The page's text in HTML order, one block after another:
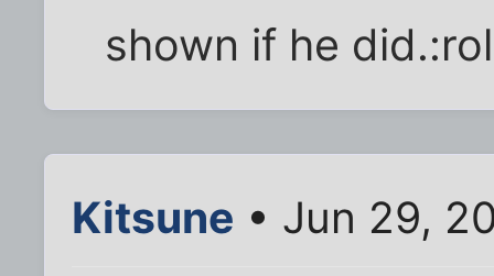
shown if he
Kitsune • Jun 29,